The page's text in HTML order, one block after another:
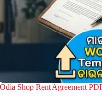
Odia Shop Rent Agreement